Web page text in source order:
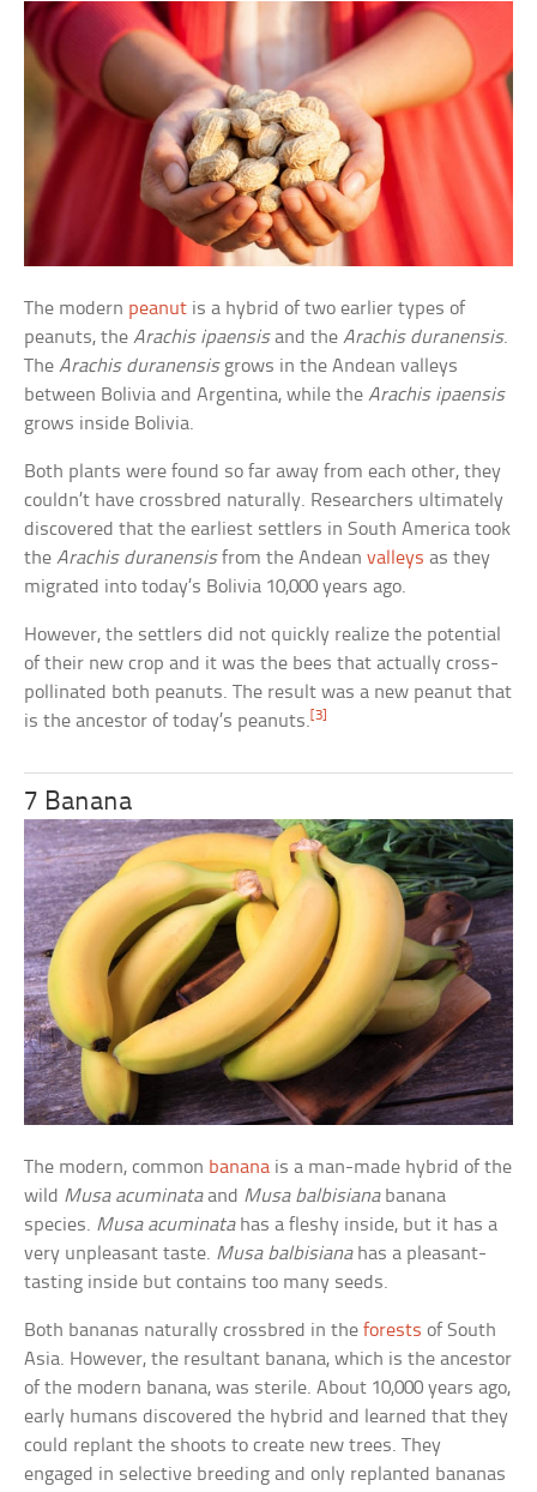
The modern peanut is a hybrid of two earlier types of
peanuts, theArachis ipaensisand theArachis duranensis.
TheArachis duranensisgrows in the Andean valleys
between Bolivia and Argentina, while theArachis ipaensis
grows inside Bolivia.
Both plants were found so far away from each other, they
couldn’t have crossbred naturally. Researchers ultimately
discovered that the earliest settlers in South America took
theArachis duranensisfrom the Andeanvalleys as they
migrated into today’s Bolivia 10,000 years ago.
However, the settlers did not quickly realize the potential
of their new crop and it was the bees that actually cross-
pollinated both peanuts. The result was a new peanut that
is the ancestor of today’s peanuts. [3]
7 Banana
The modern, common banana is a man-made hybrid of the
wild Musa acuminataand Musa balbisianabanana
species. Musa acuminatahas a fleshy inside, but it has a
very unpleasant taste. Musa balbisianahas a pleasant-
tasting inside but contains too many seeds.
Both bananas naturally crossbred in theforests of South
Asia. However, the resultant banana, which is the ancestor
of the modern banana, was sterile. About 10,000 years ago,
early humans discovered the hybrid and learned that they
could replant the shoots to create new trees. They
engaged in selective breeding and only replanted bananas